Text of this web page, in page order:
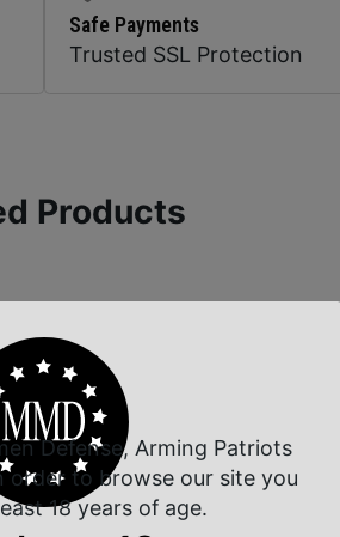
Safe Payments
Trusted SSL Protection
Products
Defense, Arming Patriots
order to browse our site you
18 years of age.